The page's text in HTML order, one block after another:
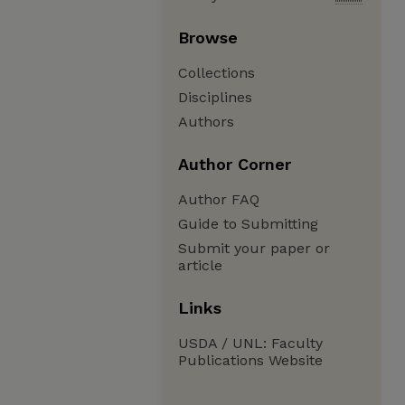
Browse
Collections
Disciplines
Authors
Author Corner
Author FAQ
Guide to Submitting
Submit your paper or
article
Links
USDA / UNL: Faculty
Publications Website